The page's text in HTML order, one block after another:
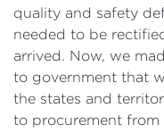
quality and safety
needed to be
arrived. Now, we
to government that
the states and
to procurement from